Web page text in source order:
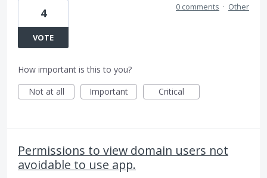
4
VOTE
0 comments · Other
How important is this to you?
Not at all
Important Critical
Permissions to view domain users not
avoidable to use app.